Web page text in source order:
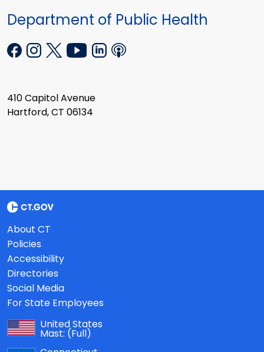
Department of Public Health
410 Capitol Avenue
Hartford, CT 06134
About CT
Policies
Accessibility
Directories
Social Media
For State Employees
United States
Mast: (Full)